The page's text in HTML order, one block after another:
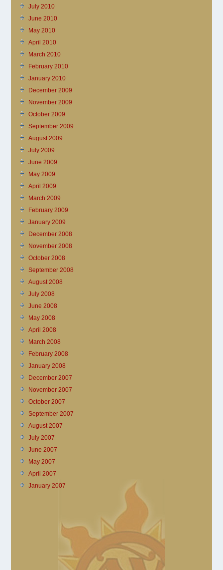
July 2010
June 2010
May 2010
April 2010
March 2010
February 2010
January 2010
December 2009
November 2009
October 2009
September 2009
August 2009
July 2009
June 2009
May 2009
April 2009
March 2009
February 2009
January 2009
December 2008
November 2008
October 2008
September 2008
August 2008
July 2008
June 2008
May 2008
April 2008
March 2008
February 2008
January 2008
December 2007
November 2007
October 2007
September 2007
August 2007
July 2007
June 2007
May 2007
April 2007
January 2007